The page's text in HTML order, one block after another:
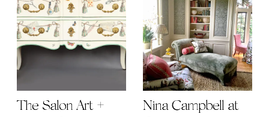
The Salon Art +
Nina Campbell at